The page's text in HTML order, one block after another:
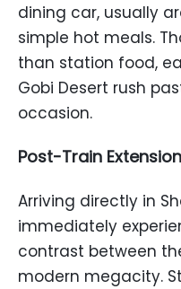
dining car, usually
simple hot meals.
than station food,
Gobi Desert rush
occasion.
Post-Train
Arriving directly in
immediately
contrast between
modern megacity.